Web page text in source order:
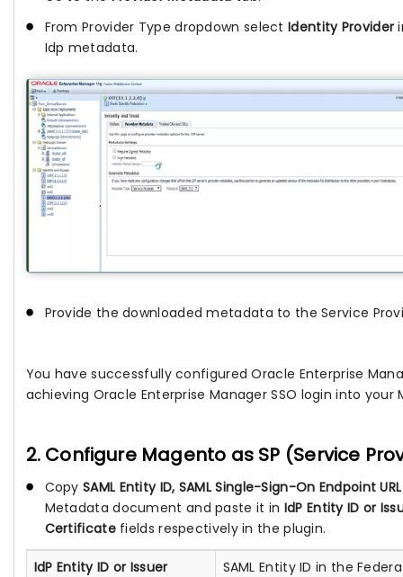
From Provider Type dropdown select Identity Provider
Idp metadata.
Provide the downloaded metadata to the Service
You have successfully configured Oracle Enterprise
achieving Oracle Enterprise Manager SSO login into your
2. Configure Magento as SP (Service
Copy SAML Entity ID, SAML Single-Sign-On Endpoint
Metadata document and paste it in IdP Entity ID or
Certificatefields respectively in the plugin.
IdP Entity ID or Issuer
SAML Entity ID in the